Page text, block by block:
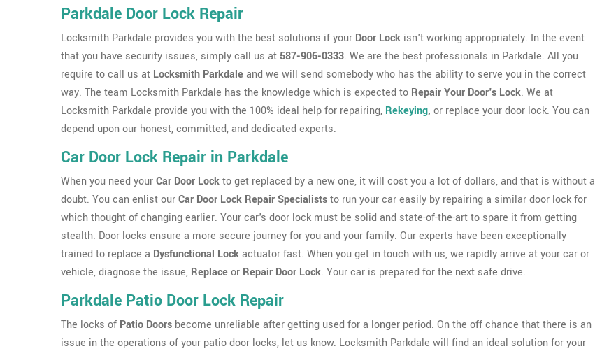
Parkdale Door Lock Repair
Locksmith Parkdale provides you with the best solutions if your Door Lock isn't working appropriately. In the event
that you have security issues, simply call us at 587-906-0333. We are the best professionals in Parkdale. All you
require to call us at Locksmith Parkdaleand we will send somebody who has the ability to serve you in the correct
way. The team Locksmith Parkdale has the knowledge which is expected to Repair Your Door's Lock. We at
Locksmith Parkdale provide you with the 100% ideal help for repairing, Rekeying, or replace your door lock. You can
depend upon our honest, committed, and dedicated experts.
Car Door Lock Repair in Parkdale
When you need yourCar Door Lockto get replaced by a new one, it will cost you a lot of dollars, and that is without a
doubt. You can enlist ourCar Door Lock Repair Specialiststo run your car easily by repairing a similar door lock for
which thought of changing earlier. Your car's door lock must be solid and state-of-the-art to spare it from getting
stealth. Door locks ensure a more secure journey for you and your family. Our experts have been exceptionally
trained to replace a Dysfunctional Lockactuator fast. When you get in touch with us, we rapidly arrive at your car or
vehicle, diagnose the issue, Replaceor Repair Door Lock. Your car is prepared for the next safe drive.
Parkdale Patio Door Lock Repair
The locks of Patio Doors become unreliable after getting used for a longer period. On the off chance that there is an
issue in the operations of your patio door locks, let us know. Locksmith Parkdale will find an ideal solution for your